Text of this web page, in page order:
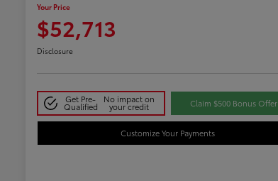
Your Price
$52,713
Disclosure
Get Pre-
Qualified
No impact on
your credit Claim $500 Bonus Offer
Customize Your Payments